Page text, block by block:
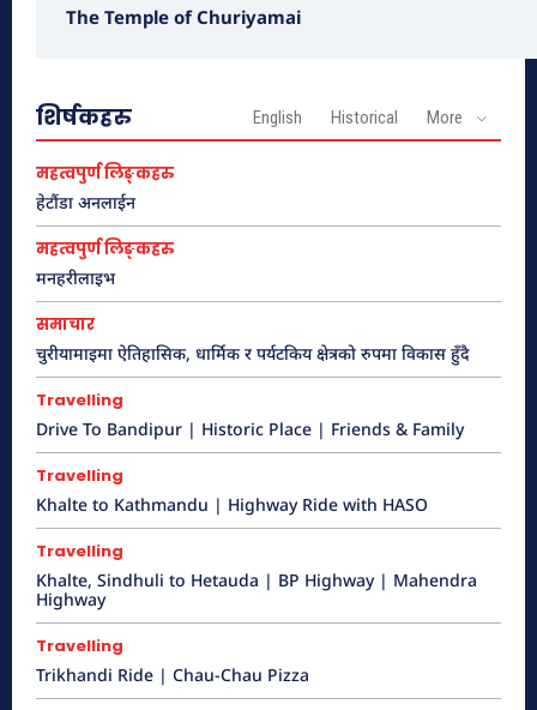
Drive To Bandipur | Historic Place |
Friends & Family
हेटौंडा अनलाईन
Khalte to Kathmandu | Highway Ride
with HASO
हेटौंडा अनलाईन
The Temple of Churiyamai
शिर्षकहरु English Historical More
महत्वपुर्ण लिङ्कहरु
हेटौंडा अनलाईन
महत्वपुर्ण लिङ्कहरु
मनहरीलाइभ
समाचार
चुरीयामाइमा ऐतिहासिक, धार्मिक र पर्यटकिय क्षेत्रको रुपमा विकास हुँदै
Travelling
Drive To Bandipur | Historic Place | Friends & Family
Travelling
Khalte to Kathmandu | Highway Ride with HASO
Travelling
Khalte, Sindhuli to Hetauda | BP Highway | Mahendra
Highway
Travelling
Trikhandi Ride | Chau-Chau Pizza